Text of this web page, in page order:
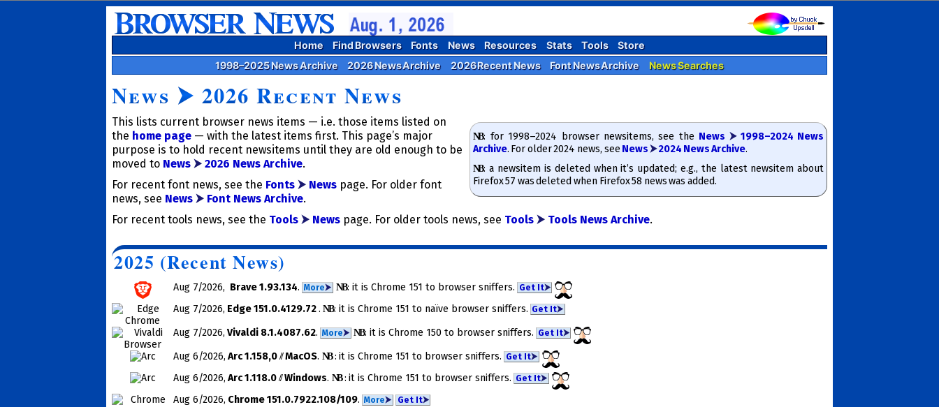
Home Find Browsers Fonts News Resources Stats Tools
Store
1998–2025 News Archive
2026 News Archive 2026 Recent News Font News Archive News Searches
News ⮞ 2026 Recent News
NB​: for 1998–2024 browser news­items, see the News ⮞1998–2024 News
Archive. For older 2024 news, see News⮞2024 News Archive.
NB​: a news­item is deleted when it’s updated; e.g., the latest news­item about
Firefox 57 was deleted when Firefox 58 news was added.
This lists current browser news items — i.e. those items listed on
the home page — with the latest items first. This page’s major
purpose is to hold recent news­items until they are old enough to be
moved to News ⮞ 2026 News Archive.
For recent font news, see the Fonts ⮞ News page. For older font
news, see News ⮞ Font News Archive.
For recent tools news, see the Tools ⮞ News page. For older tools news, see Tools ⮞ Tools News Archive.
2025 (Recent News)
Aug 7/2026, Brave 1.93.134. More⮞ NB​: it is Chrome 151 to brow­ser snif­fers. Get It⮞
Aug 7/2026, Edge 151.0.4129.72. NB​: it is Chrome 151 to na­ïve brow­ser snif­fers. Get It⮞
Aug 7/2026, Vivaldi 8.1.4087.62. More⮞ NB​: it is Chrome 150 to brow­ser snif­fers. Get It⮞
Aug 6/2026, Arc 1.158,0//MacOS. NB: it is Chrome 151 to brow­ser snif­fers. Get It⮞
Aug 6/2026, Arc 1.118.0//Windows. NB: it is Chrome 151 to brow­ser snif­fers. Get It⮞
Aug 6/2026, Chrome 151.0.7922.108/109. More⮞ Get It⮞